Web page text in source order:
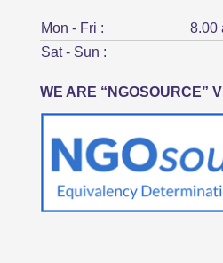
Mon - Fri :
8.00
Sat - Sun :
WE ARE “NGOSOURCE”